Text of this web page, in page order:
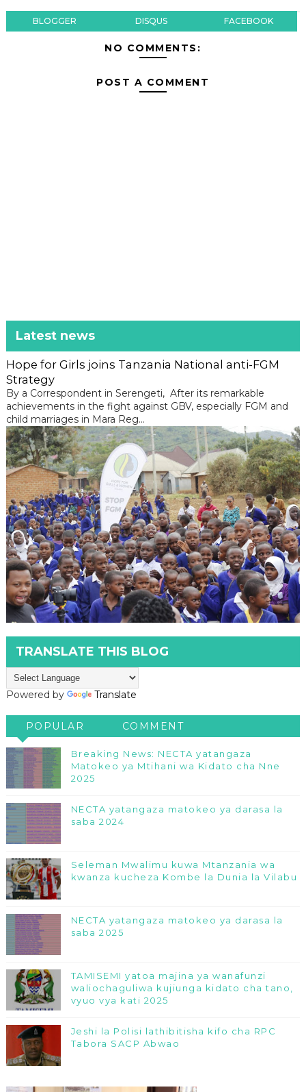
BLOGGER DISQUS FACEBOOK
NO COMMENTS:
POST A COMMENT
Latest news
Hope for Girls joins Tanzania National anti-FGM
Strategy
By a Correspondent in Serengeti, After its remarkable
achievements in the fight against GBV, especially FGM and
child marriages in Mara Reg...
TRANSLATE THIS BLOG
Powered by Translate
POPULAR COMMENT
Breaking News: NECTA yatangaza
Matokeo ya Mtihani wa Kidato cha Nne
2025
NECTA yatangaza matokeo ya darasa la
saba 2024
Seleman Mwalimu kuwa Mtanzania wa
kwanza kucheza Kombe la Dunia la Vilabu
NECTA yatangaza matokeo ya darasa la
saba 2025
TAMISEMI yatoa majina ya wanafunzi
waliochaguliwa kujiunga kidato cha tano,
vyuo vya kati 2025
Jeshi la Polisi lathibitisha kifo cha RPC
Tabora SACP Abwao